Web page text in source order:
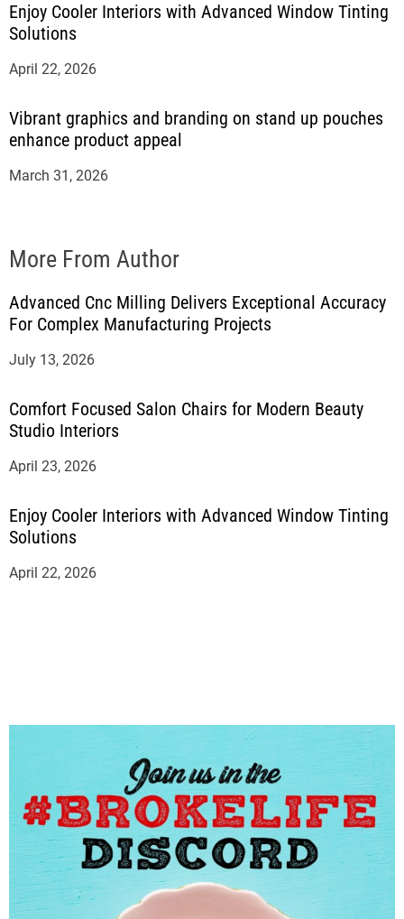
Enjoy Cooler Interiors with Advanced Window Tinting
Solutions
April 22, 2026
Vibrant graphics and branding on stand up pouches
enhance product appeal
March 31, 2026
More From Author
Advanced Cnc Milling Delivers Exceptional Accuracy
For Complex Manufacturing Projects
July 13, 2026
Comfort Focused Salon Chairs for Modern Beauty
Studio Interiors
April 23, 2026
Enjoy Cooler Interiors with Advanced Window Tinting
Solutions
April 22, 2026